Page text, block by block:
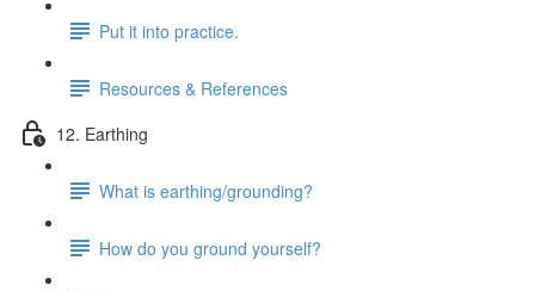
Put it into practice.
Resources & References
12. Earthing
What is earthing/grounding?
How do you ground yourself?